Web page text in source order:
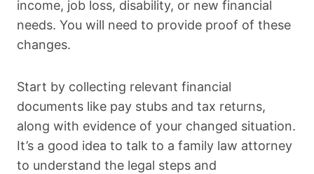
income, job loss, disability, or new financial
needs. You will need to provide proof of these
changes.
Start by collecting relevant financial
documents like pay stubs and tax returns,
along with evidence of your changed situation.
It’s a good idea to talk to a family law attorney
to understand the legal steps and